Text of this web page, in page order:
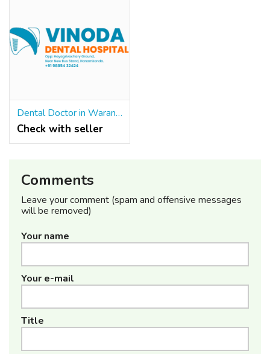
Dental Doctor in Warangal
Check with seller
Comments
Leave your comment (spam and offensive messages
will be removed)
Your name
Your e-mail
Title